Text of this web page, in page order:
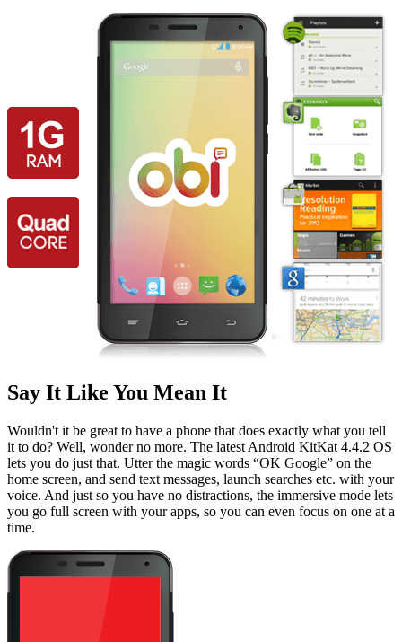
Say It Like You Mean It
Wouldn't it be great to have a phone that does exactly what you tell
it to do? Well, wonder no more. The latest Android KitKat 4.4.2 OS
lets you do just that. Utter the magic words “OK Google” on the
home screen, and send text messages, launch searches etc. with your
voice. And just so you have no distractions, the immersive mode lets
you go full screen with your apps, so you can even focus on one at a
time.